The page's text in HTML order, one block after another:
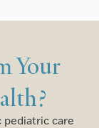
Your
care